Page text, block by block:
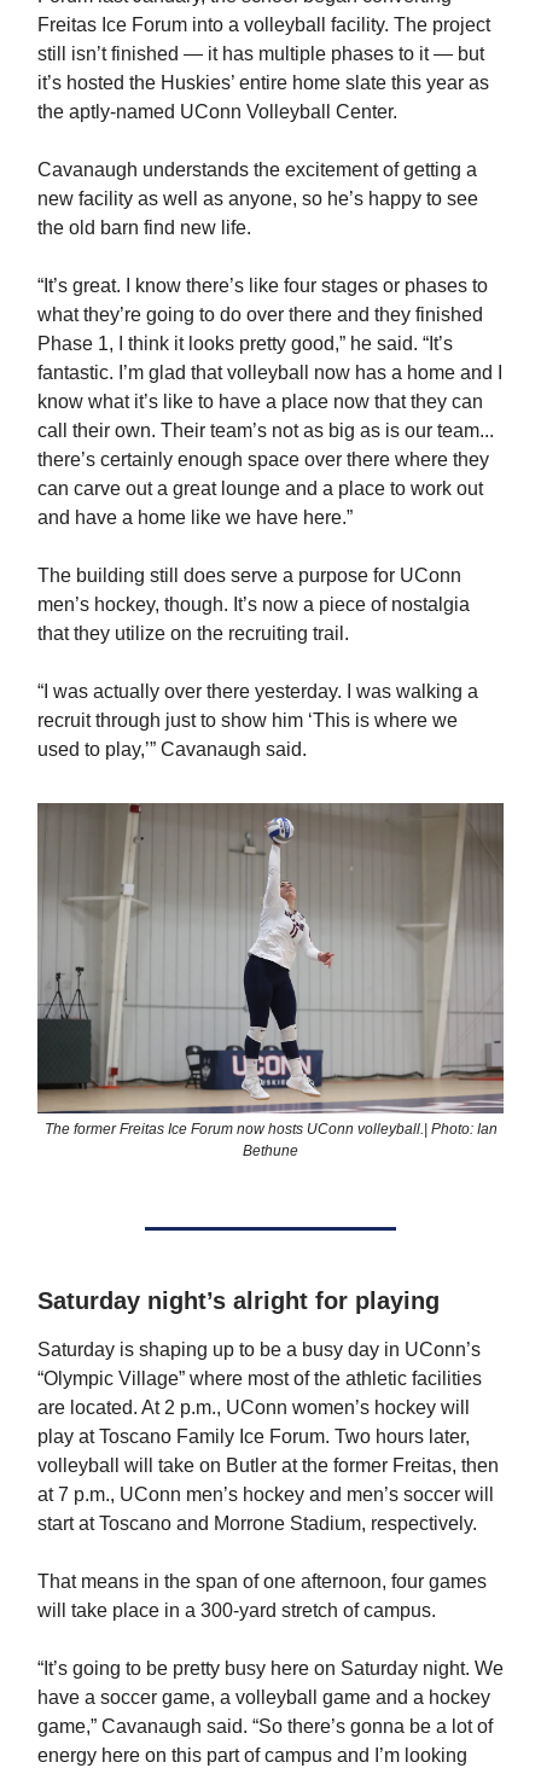
Freitas Ice Forum into a volleyball facility. The project
still isn’t finished — it has multiple phases to it — but
it’s hosted the Huskies’ entire home slate this year as
the aptly-named UConn Volleyball Center.
Cavanaugh understands the excitement of getting a
new facility as well as anyone, so he’s happy to see
the old barn find new life.
“It’s great. I know there’s like four stages or phases to
what they’re going to do over there and they finished
Phase 1, I think it looks pretty good,” he said. “It’s
fantastic. I’m glad that volleyball now has a home and I
know what it’s like to have a place now that they can
call their own. Their team’s not as big as is our team...
there’s certainly enough space over there where they
can carve out a great lounge and a place to work out
and have a home like we have here.”
The building still does serve a purpose for UConn
men’s hockey, though. It’s now a piece of nostalgia
that they utilize on the recruiting trail.
“I was actually over there yesterday. I was walking a
recruit through just to show him ‘This is where we
used to play,’” Cavanaugh said.
The former Freitas Ice Forum now hosts UConn volleyball.| Photo: Ian
Bethune
Saturday night’s alright for playing
Saturday is shaping up to be a busy day in UConn’s
“Olympic Village” where most of the athletic facilities
are located. At 2 p.m., UConn women’s hockey will
play at Toscano Family Ice Forum. Two hours later,
volleyball will take on Butler at the former Freitas, then
at 7 p.m., UConn men’s hockey and men’s soccer will
start at Toscano and Morrone Stadium, respectively.
That means in the span of one afternoon, four games
will take place in a 300-yard stretch of campus.
“It’s going to be pretty busy here on Saturday night. We
have a soccer game, a volleyball game and a hockey
game,” Cavanaugh said. “So there’s gonna be a lot of
energy here on this part of campus and I’m looking